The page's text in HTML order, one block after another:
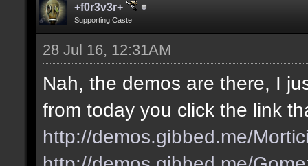
+f0r3v3r+
Supporting Caste
28 Jul 16, 12:31AM
Nah, the demos are there, I
from today you click the link
http://demos.gibbed.me/